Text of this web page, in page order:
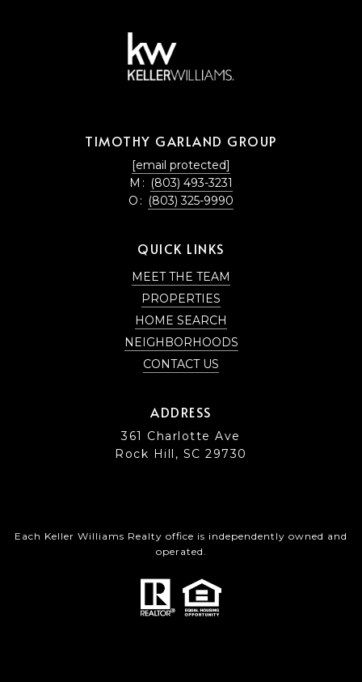
TIMOTHY GARLAND GROUP
[email protected]
M: (803) 493-3231
O: (803) 325-9990
QUICK LINKS
MEET THE TEAM
PROPERTIES
HOME SEARCH
NEIGHBORHOODS
CONTACT US
ADDRESS
361 Charlotte Ave
Rock Hill, SC 29730
Each Keller Williams Realty office is independently owned and
operated.